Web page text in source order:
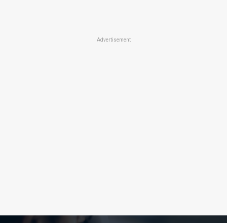
Advertisement